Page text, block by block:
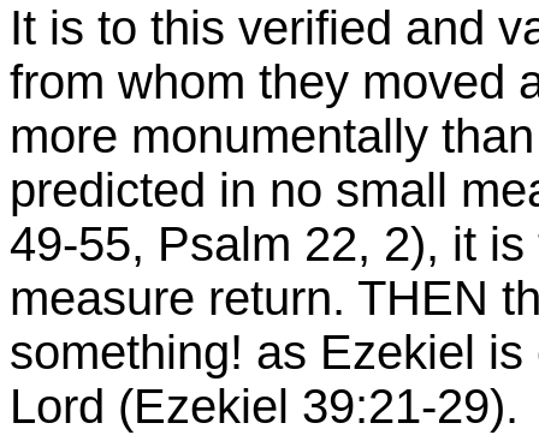
It is to this verified and
from whom they moved
more monumentally
predicted in no small
49-55, Psalm 22, 2), it
measure return. THEN
something! as Ezekiel
Lord (Ezekiel 39:21-29).